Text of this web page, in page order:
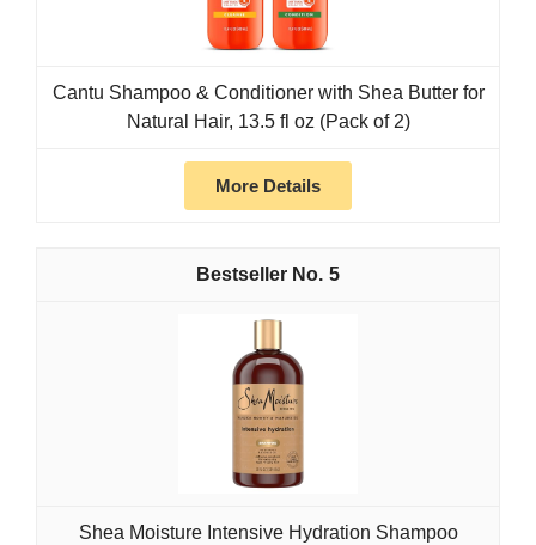
Cantu Shampoo & Conditioner with Shea Butter for
Natural Hair, 13.5 fl oz (Pack of 2)
More Details
5
Shea Moisture Intensive Hydration Shampoo